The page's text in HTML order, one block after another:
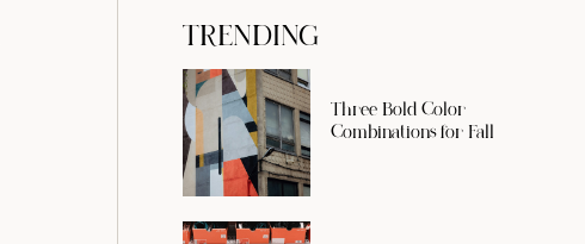
TRENDING
Three Bold Color
Combinations for Fall